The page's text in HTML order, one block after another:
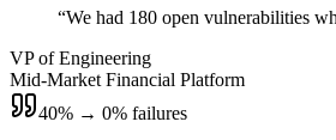
“We had 180 open vulnerabilities
VP of Engineering
Mid-Market Financial Platform
40% → 0% failures